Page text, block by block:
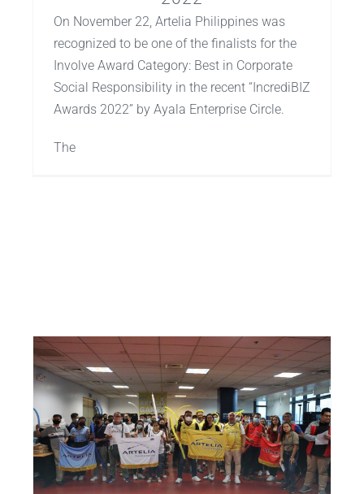
On November 22, Artelia Philippines was
recognized to be one of the finalists for the
Involve Award Category: Best in Corporate
Social Responsibility in the recent “IncrediBIZ
Awards 2022” by Ayala Enterprise Circle.
The